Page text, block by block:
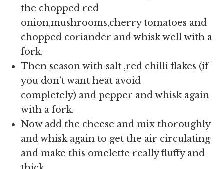
the chopped red
onion,mushrooms,cherry tomatoes and
chopped coriander and whisk well with a
fork.
Then season with salt ,red chilli flakes (if
you don’t want heat avoid
completely) and pepper and whisk again
with a fork.
Now add the cheese and mix thoroughly
and whisk again to get the air circulating
and make this omelette really fluffy and